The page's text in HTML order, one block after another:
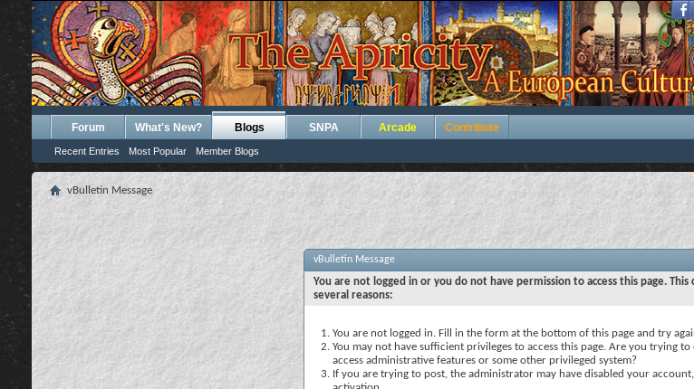
Forum What's New? Blogs
Recent Entries Most Popular Member Blogs
SNPA Arcade Contribute
vBulletin Message
vBulletin Message
You are not logged in or you do not have permission to access this page.
several reasons:
You are not logged in. Fill in the form at the bottom of this page and try
You may not have sufficient privileges to access this page. Are you trying to
access administrative features or some other privileged system?
If you are trying to post, the administrator may have disabled your